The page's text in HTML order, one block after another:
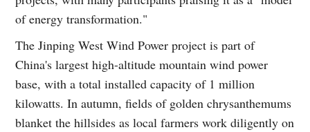
of energy transformation."
The Jinping West Wind Power project is part of
China's largest high-altitude mountain wind power
base, with a total installed capacity of 1 million
kilowatts. In autumn, fields of golden chrysanthemums
blanket the hillsides as local farmers work diligently on